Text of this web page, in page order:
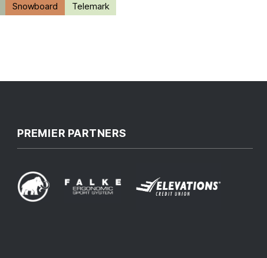
Snowboard Telemark
PREMIER PARTNERS